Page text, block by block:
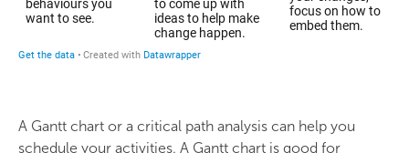
A Gantt chart or a critical path analysis can help you
schedule your activities. A Gantt chart is good for